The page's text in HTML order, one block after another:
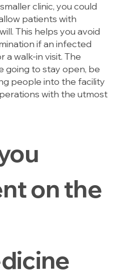
clinic, you could
patients with
This helps you avoid
if an infected
a walk-in visit. The
going to stay open, be
people into the facility
with the utmost
on the